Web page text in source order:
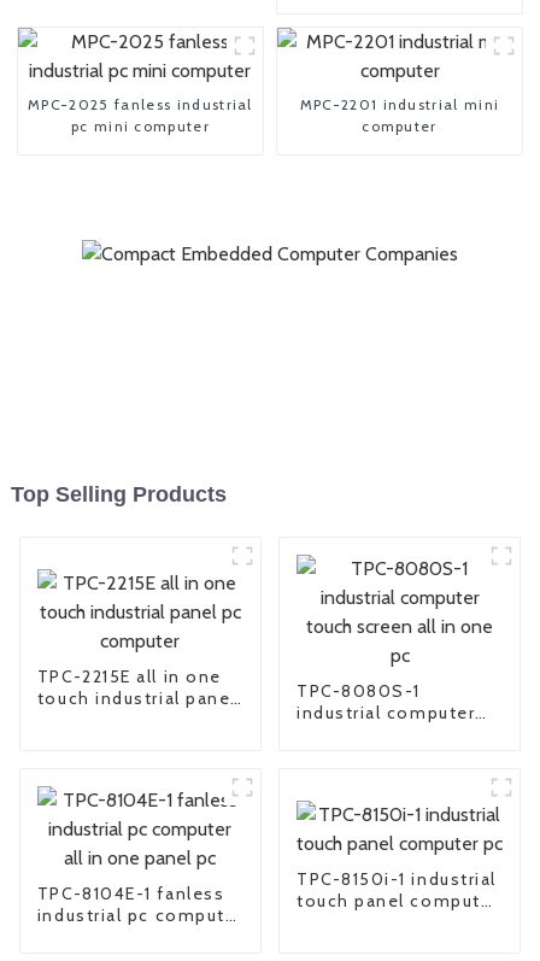
MPC-2025 fanless industrial
pc mini computer
MPC-2201 industrial mini
computer
Top Selling Products
TPC-2215E all in one
touch industrial panel
TPC-8080S-1
industrial computer
TPC-8104E-1 fanless
industrial pc computer
TPC-8150i-1 industrial
touch panel computer